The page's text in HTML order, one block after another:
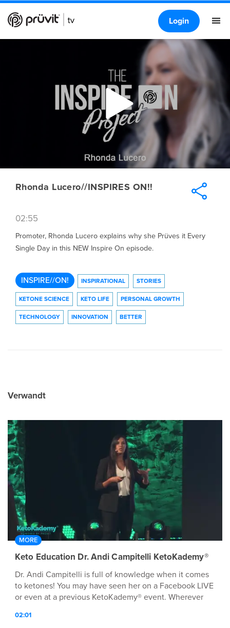
Login
Rhonda Lucero//INSPIRES ON!!
02:55
Promoter, Rhonda Lucero explains why she Prüves it Every
Single Day in this NEW Inspire On episode.
INSPIRE//ON! INSPIRATIONAL STORIES
KETONE SCIENCE KETO LIFE PERSONAL GROWTH
TECHNOLOGY INNOVATION BETTER
Verwandt
MORE
Keto Education Dr. Andi Campitelli KetoKademy®
Dr. Andi Campitelli is full of knowledge when it comes
to ketones! You may have seen her on a Facebook LIVE
or even at a previous KetoKademy® event. Wherever
We can't wait to hear from her September 20th in
02:01